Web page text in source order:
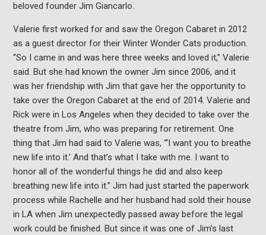
beloved founder Jim Giancarlo.
Valerie first worked for and saw the Oregon Cabaret in 2012
as a guest director for their Winter Wonder Cats production.
“So I came in and was here three weeks and loved it,” Valerie
said. But she had known the owner Jim since 2006, and it
was her friendship with Jim that gave her the opportunity to
take over the Oregon Cabaret at the end of 2014. Valerie and
Rick were in Los Angeles when they decided to take over the
theatre from Jim, who was preparing for retirement. One
thing that Jim had said to Valerie was, “‘I want you to breathe
new life into it.’ And that’s what I take with me. I want to
honor all of the wonderful things he did and also keep
breathing new life into it.” Jim had just started the paperwork
process while Rachelle and her husband had sold their house
in LA when Jim unexpectedly passed away before the legal
work could be finished. But since it was one of Jim’s last